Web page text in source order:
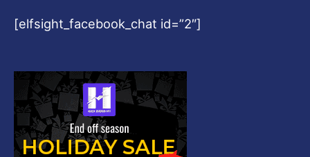
[elfsight_facebook_chat id=”2″]